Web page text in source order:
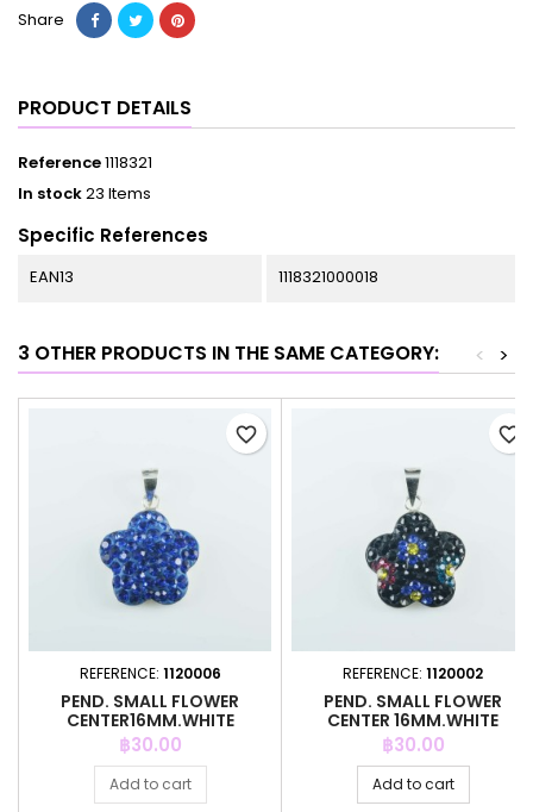
Share
PRODUCT DETAILS
Reference1118321
In stock23 Items
Specific References
EAN13 1118321000018
3 OTHER PRODUCTS IN THE SAME CATEGORY: >
<
REFERENCE: 1120006
PEND. SMALL FLOWER
CENTER16MM.WHITE
CRYSTAL ZAFIRE
Price
฿30.00
Add to cart
favorite_border
REFERENCE: 1120002
PEND. SMALL FLOWER
CENTER 16MM.WHITE
CRYSTAL BLACK
Price
฿30.00
Add to cart
favorite_border